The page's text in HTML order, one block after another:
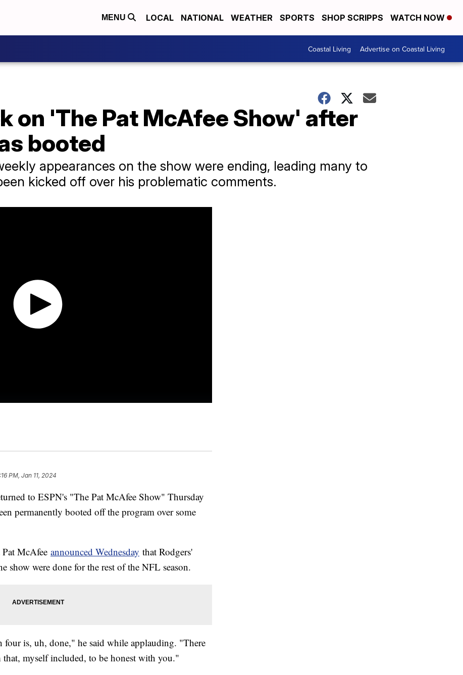
MENU LOCAL NATIONAL WEATHER SPORTS SHOP SCRIPPS WATCH NOW
Coastal Living Advertise on Coastal Living
on 'The Pat McAfee Show' after
booted
appearances on the show were ending, leading many to
kicked off over his problematic comments.
PM, Jan 11, 2024
to ESPN's "The Pat McAfee Show" Thursday
permanently booted off the program over some
Pat McAfee announced Wednesday that Rodgers'
show were done for the rest of the NFL season.
four is, uh, done," he said while applauding. "There
myself included, to be honest with you."